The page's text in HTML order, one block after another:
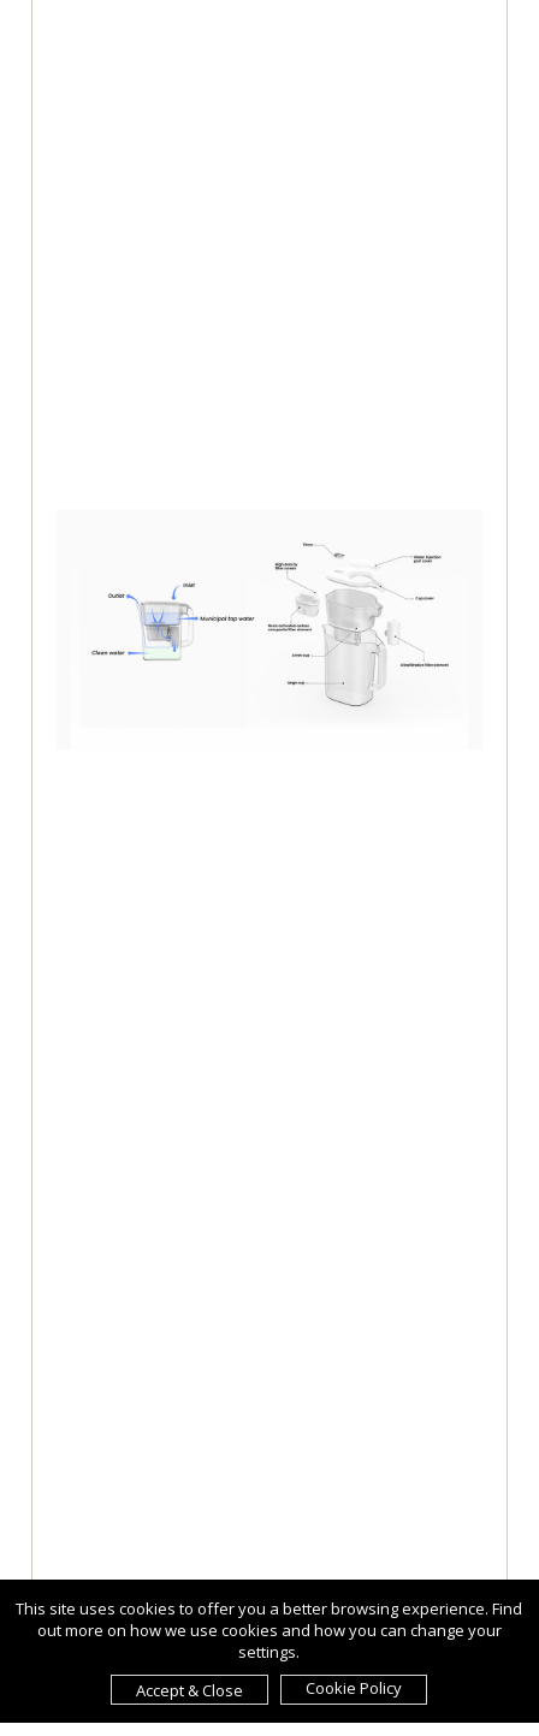
This site uses cookies to offer you a better browsing experience. Find
out more on how we use cookies and how you can change your
settings.
Accept & Close
Cookie Policy